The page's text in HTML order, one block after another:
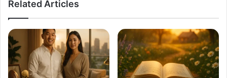
Anime
Related Articles